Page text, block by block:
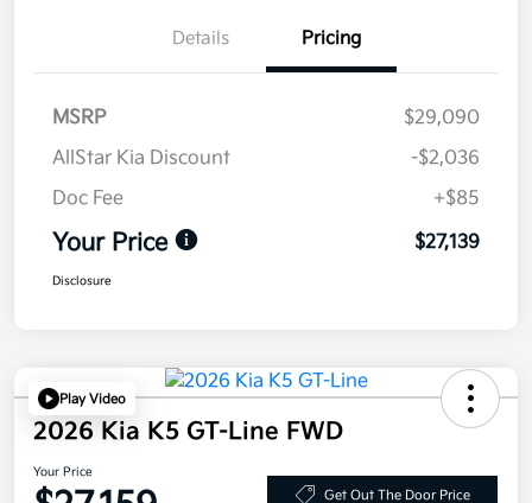
Details Pricing
MSRP
$29,090
AllStar Kia Discount
-$2,036
Doc Fee
+$85
Your Price $27,139
Disclosure
Play Video
2026 Kia K5 GT-Line FWD
Your Price
Get Out The Door Price